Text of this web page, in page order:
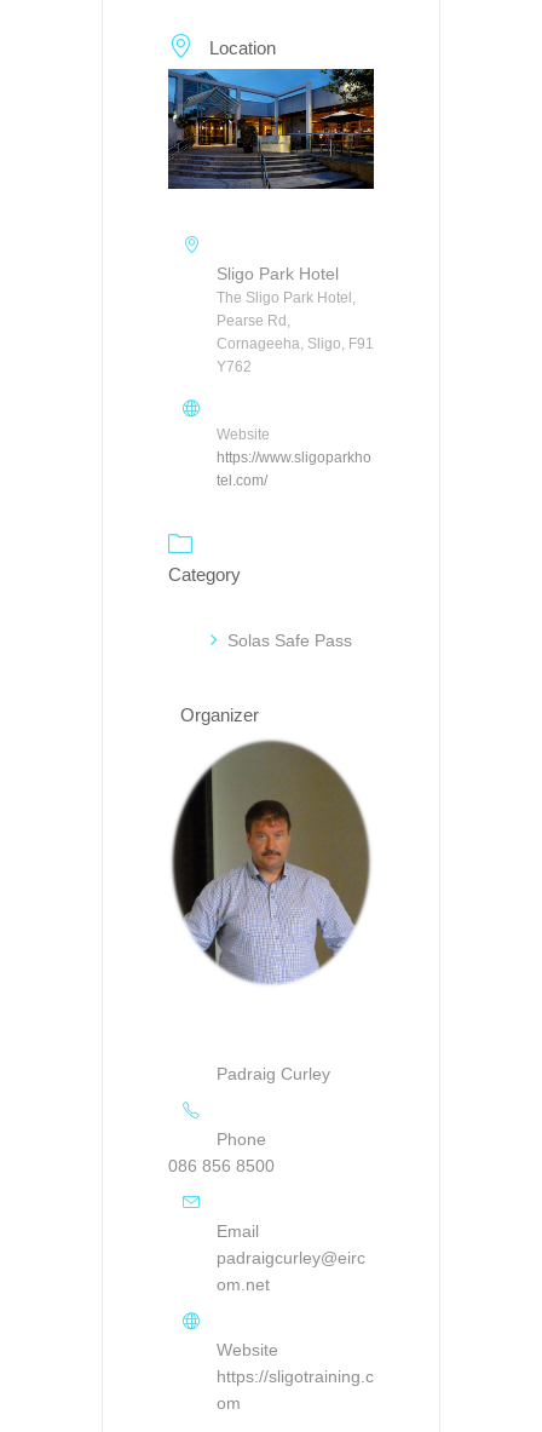
Location
Sligo Park Hotel
The Sligo Park Hotel,
Pearse Rd,
Cornageeha, Sligo, F91
Y762
Website
https://www.sligoparkho
tel.com/
Category
Solas Safe Pass
Organizer
Padraig Curley
Phone
086 856 8500
Email
padraigcurley@eirc
om.net
Website
https://sligotraining.c
om